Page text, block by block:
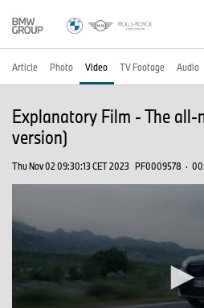
Article Photo Video TV Footage Audio
Explanatory Film - The all-
version)
Thu Nov 02 09:30:13 CET 2023 PF0009578 ·